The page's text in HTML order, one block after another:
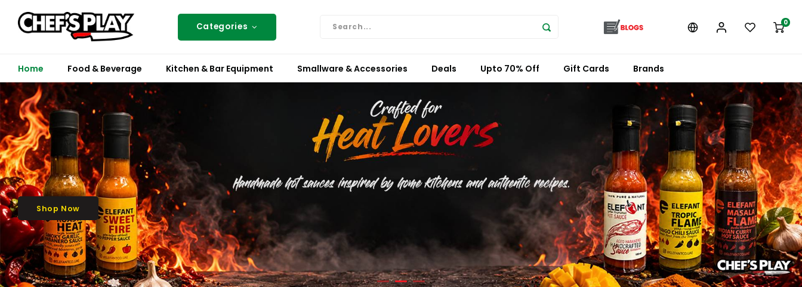
Categories 0
Home Food & Beverage Kitchen & Bar Equipment Smallware & Accessories Deals Upto 70% Off Gift Cards Brands
Shop Now